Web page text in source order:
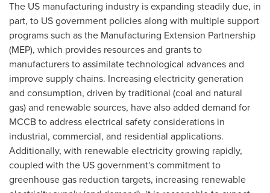
The US manufacturing industry is expanding steadily due, in
part, to US government policies along with multiple support
programs such as the Manufacturing Extension Partnership
(MEP), which provides resources and grants to
manufacturers to assimilate technological advances and
improve supply chains. Increasing electricity generation
and consumption, driven by traditional (coal and natural
gas) and renewable sources, have also added demand for
MCCB to address electrical safety considerations in
industrial, commercial, and residential applications.
Additionally, with renewable electricity growing rapidly,
coupled with the US government's commitment to
greenhouse gas reduction targets, increasing renewable